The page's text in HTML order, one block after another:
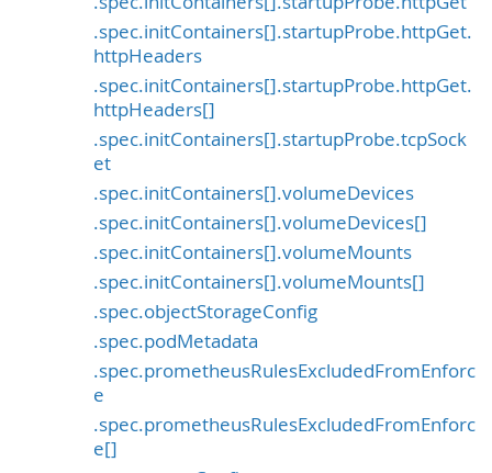
.spec.initContainers[].startupProbe.httpGet.
httpHeaders
.spec.initContainers[].startupProbe.httpGet.
httpHeaders[]
.spec.initContainers[].startupProbe.tcpSock
et
.spec.initContainers[].volumeDevices
.spec.initContainers[].volumeDevices[]
.spec.initContainers[].volumeMounts
.spec.initContainers[].volumeMounts[]
.spec.objectStorageConfig
.spec.podMetadata
.spec.prometheusRulesExcludedFromEnforc
e
.spec.prometheusRulesExcludedFromEnforc
e[]